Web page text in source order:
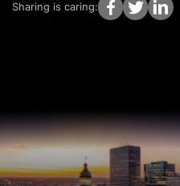
Sharing is caring: